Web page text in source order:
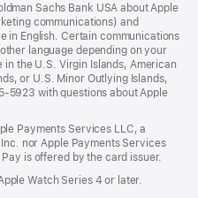
Sachs Bank USA about Apple
communications) and
in English. Certain communications
language depending on your
the U.S. Virgin Islands, American
or U.S. Minor Outlying Islands,
5923 with questions about Apple
Payments Services LLC, a
nor Apple Payments Services
is offered by the card issuer.
Watch Series 4 or later.